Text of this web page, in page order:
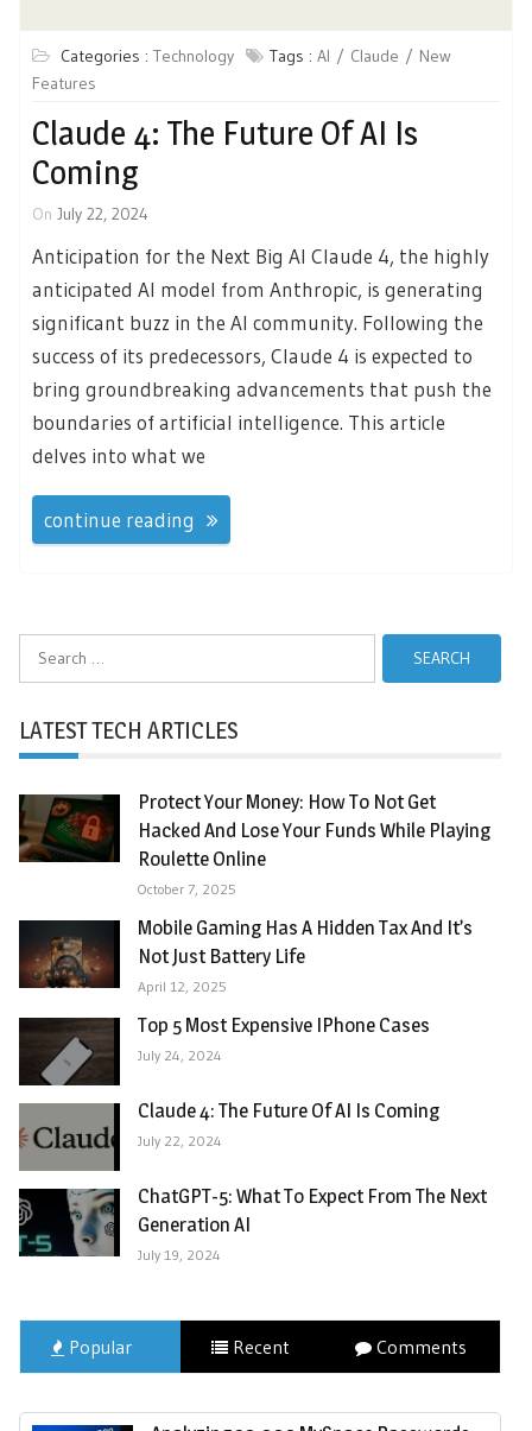
Categories : Technology Tags : AI Claude
New
Features
Claude 4: The Future Of AI Is
Coming
On July 22, 2024
Anticipation for the Next Big AI Claude 4, the highly
anticipated AI model from Anthropic, is generating
significant buzz in the AI community. Following the
success of its predecessors, Claude 4 is expected to
bring groundbreaking advancements that push the
boundaries of artificial intelligence. This article
delves into what we
continue reading
LATEST TECH ARTICLES
Protect Your Money: How To Not Get
Hacked And Lose Your Funds While Playing
Roulette Online
October 7, 2025
Mobile Gaming Has A Hidden Tax And It’s
Not Just Battery Life
April 12, 2025
Top 5 Most Expensive IPhone Cases
July 24, 2024
Claude 4: The Future Of AI Is Coming
July 22, 2024
ChatGPT-5: What To Expect From The Next
Generation AI
July 19, 2024
Popular Recent Comments